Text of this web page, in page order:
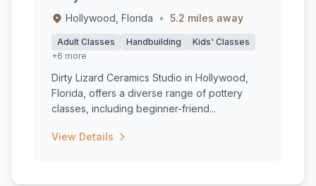
Hollywood, Florida • 5.2 miles away
Adult Classes Handbuilding
Kids' Classes
+6 more
Dirty Lizard Ceramics Studio in Hollywood,
Florida, offers a diverse range of pottery
classes, including beginner-friend...
View Details